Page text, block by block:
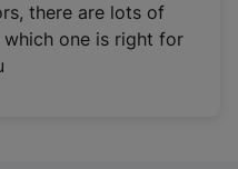
there are lots of
which one is right for